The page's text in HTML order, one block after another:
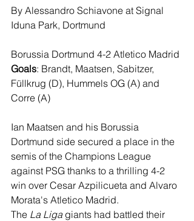
By Alessandro Schiavone at Signal
Iduna Park, Dortmund
Borussia Dortmund 4-2 Atletico Madrid
Goals: Brandt, Maatsen, Sabitzer,
Füllkrug (D), Hummels OG (A) and
Corre (A)
Ian Maatsen and his Borussia
Dortmund side secured a place in the
semis of the Champions League
against PSG thanks to a thrilling 4-2
win over Cesar Azpilicueta and Alvaro
Morata's Atletico Madrid.
The La Liga giants had battled their